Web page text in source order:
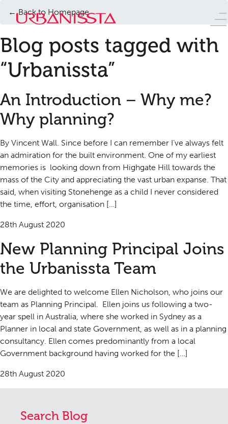
← Back to Homepage
Blog posts tagged with
“Urbanissta”
An Introduction – Why me?
Why planning?
By Vincent Wall. Since before I can remember I’ve always felt
an admiration for the built environment. One of my earliest
memories is looking down from Highgate Hill towards the
mass of the City and appreciating the vast urban expanse. That
said, when visiting Stonehenge as a child I never considered
the time, effort, organisation […]
28th August 2020
New Planning Principal Joins
the Urbanissta Team
We are delighted to welcome Ellen Nicholson, who joins our
team as Planning Principal. Ellen joins us following a two-
year spell in Australia, where she worked in Sydney as a
Planner in local and state Government, as well as in a planning
consultancy. Ellen comes predominantly from a local
Government background having worked for the […]
28th August 2020
Search Blog